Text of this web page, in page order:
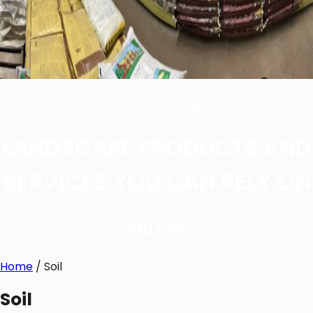
Home / Soil
Soil